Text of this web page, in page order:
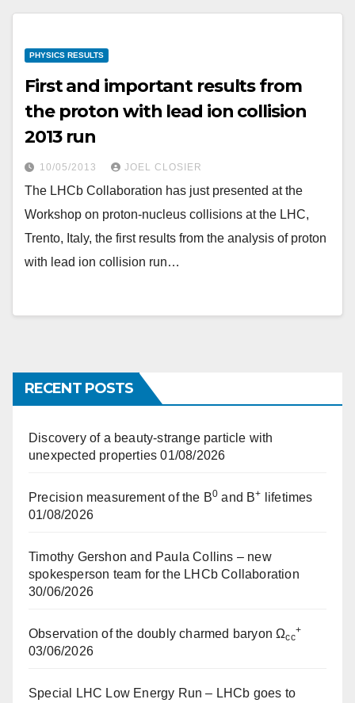
PHYSICS RESULTS
First and important results from
the proton with lead ion collision
2013 run
10/05/2013 JOEL CLOSIER
The LHCb Collaboration has just presented at the
Workshop on proton-nucleus collisions at the LHC,
Trento, Italy, the first results from the analysis of proton
with lead ion collision run…
RECENT POSTS
Discovery of a beauty-strange particle with
unexpected properties 01/08/2026
Precision measurement of the B0 and B+
lifetimes
01/08/2026
Timothy Gershon and Paula Collins – new
spokesperson team for the LHCb Collaboration
30/06/2026
Observation of the doubly charmed baryon Ωcc
+
03/06/2026
Special LHC Low Energy Run – LHCb goes to